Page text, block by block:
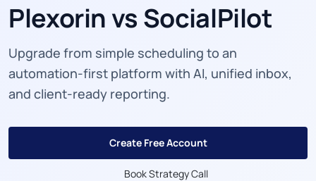
Plexorin vs SocialPilot
Upgrade from simple scheduling to an
automation-first platform with AI, unified inbox,
and client-ready reporting.
Create Free Account
Book Strategy Call